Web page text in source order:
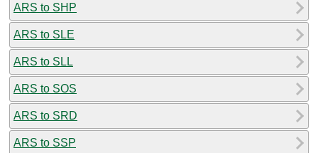
ARS to SHP
ARS to SLE
ARS to SLL
ARS to SOS
ARS to SRD
ARS to SSP